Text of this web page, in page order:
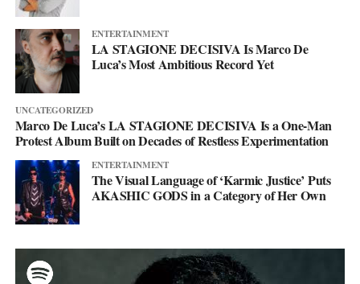
ENTERTAINMENT
LA STAGIONE DECISIVA Is Marco De
Luca’s Most Ambitious Record Yet
UNCATEGORIZED
Marco De Luca’s LA STAGIONE DECISIVA Is a One-Man
Protest Album Built on Decades of Restless Experimentation
ENTERTAINMENT
The Visual Language of ‘Karmic Justice’ Puts
AKASHIC GODS in a Category of Her Own